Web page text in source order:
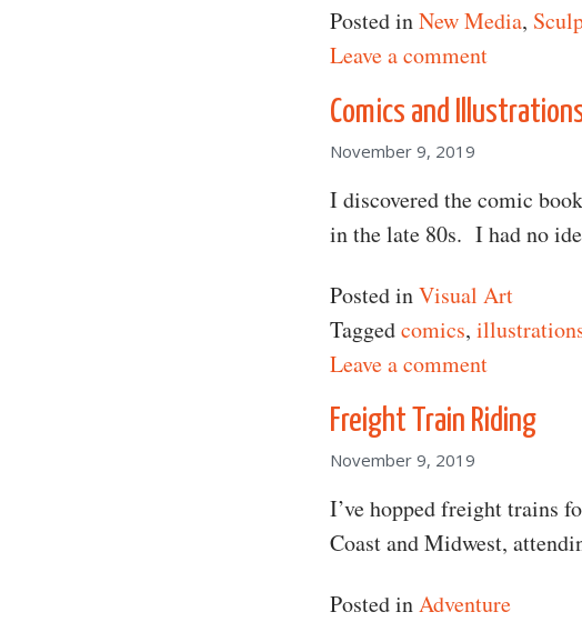
Posted inNew Media,
Leave a commenton
Comics and
November 9, 2019
I discovered the comic
in the late 80s. I had no
Posted inVisual Art
Taggedcomics,
Leave a commenton
Freight Train Riding
November 9, 2019
I’ve hopped freight trains
Coast and Midwest,
Posted inAdventure